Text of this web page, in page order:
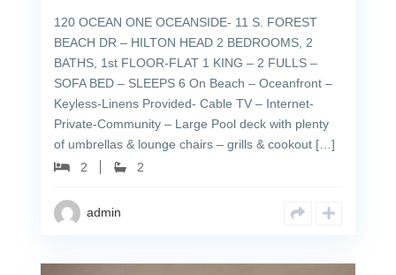
120 OCEAN ONE OCEANSIDE- 11 S. FOREST
BEACH DR – HILTON HEAD 2 BEDROOMS, 2
BATHS, 1st FLOOR-FLAT 1 KING – 2 FULLS –
SOFA BED – SLEEPS 6 On Beach – Oceanfront –
Keyless-Linens Provided- Cable TV – Internet-
Private-Community – Large Pool deck with plenty
of umbrellas & lounge chairs – grills & cookout […]
2
2
admin